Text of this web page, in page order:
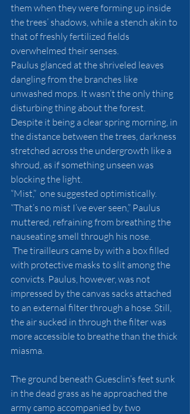
them when they were forming up inside
the trees’ shadows, while a stench akin to
that of freshly fertilized fields
overwhelmed their senses.
Paulus glanced at the shriveled leaves
dangling from the branches like
unwashed mops. It wasn’t the only thing
disturbing thing about the forest.
Despite it being a clear spring morning, in
the distance between the trees, darkness
stretched across the undergrowth like a
shroud, as if something unseen was
blocking the light.
“Mist,”  one suggested optimistically.
“That’s no mist I’ve ever seen,” Paulus
muttered, refraining from breathing the
nauseating smell through his nose.
with protective masks to slit among the
convicts. Paulus, however, was not
impressed by the canvas sacks attached
to an external filter through a hose. Still,
the air sucked in through the filter was
more accessible to breathe than the thick
miasma.
The ground beneath Guesclin’s feet sunk
in the dead grass as he approached the
army camp accompanied by two